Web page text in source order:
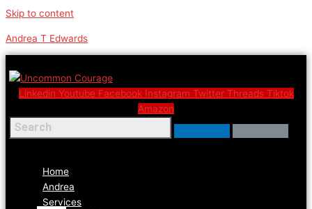
Skip to content
Andrea T Edwards
Linkedin Youtube Facebook Instagram Twitter Threads Tiktok
Amazon
Home
Andrea
Services